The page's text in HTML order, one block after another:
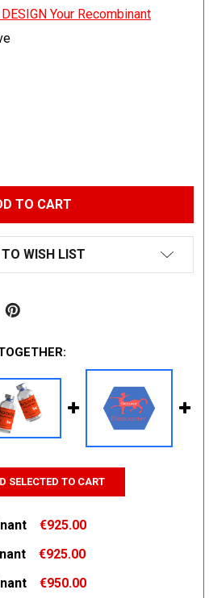
Your Recombinant
WISH LIST
SELECTED TO CART
€925.00
€925.00
€950.00